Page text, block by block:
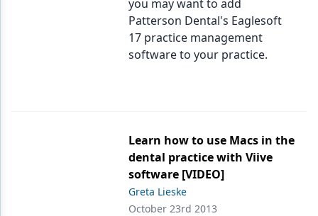
you may want to add
Patterson Dental's Eaglesoft
17 practice management
software to your practice.
Learn how to use Macs in the
dental practice with Viive
software [VIDEO]
Greta Lieske
October 23rd 2013